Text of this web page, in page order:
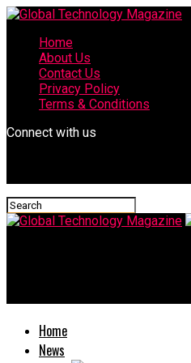
Home
About Us
Contact Us
Privacy Policy
Terms & Conditions
Connect with us
Home
News